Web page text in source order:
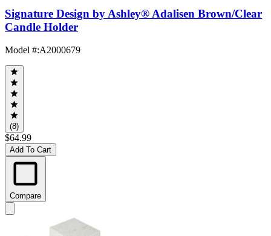
Signature Design by Ashley® Adalisen Brown/Clear
Candle Holder
Model #:A2000679
(8)
$64.99
Add To Cart
Compare